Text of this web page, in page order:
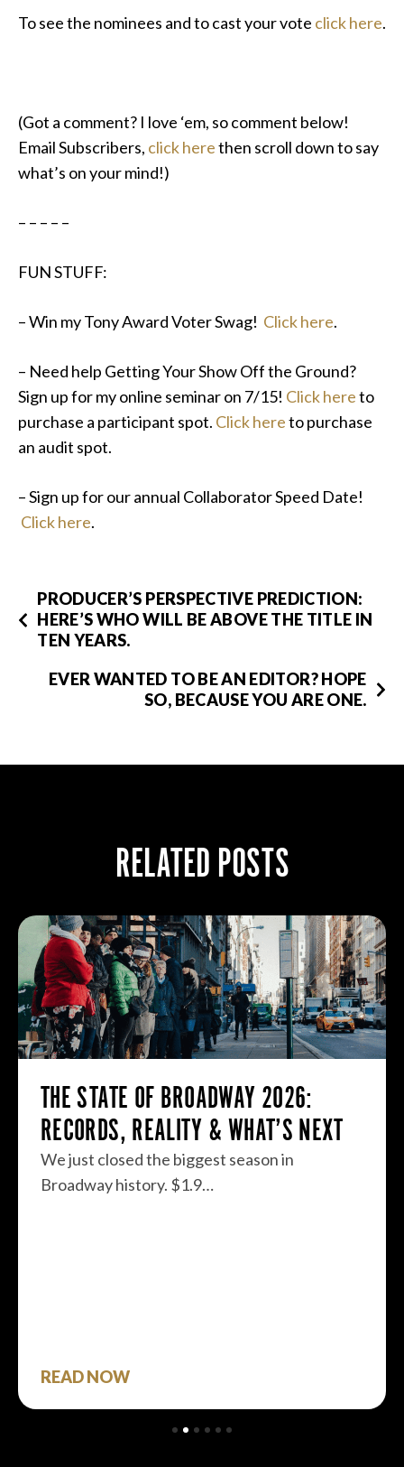
To see the nominees and to cast your vote click here.
(Got a comment? I love ‘em, so comment below!
Email Subscribers, click herethen scroll down to say
what’s on your mind!)
– – – – –
FUN STUFF:
– Win my Tony Award Voter Swag! Click here.
– Need help Getting Your Show Off the Ground?
Sign up for my online seminar on 7/15! Click hereto
purchase a participant spot. Click hereto purchase
an audit spot.
– Sign up for our annual Collaborator Speed Date!
Click here.
PRODUCER’S PERSPECTIVE PREDICTION:
HERE’S WHO WILL BE ABOVE THE TITLE IN
TEN YEARS.
EVER WANTED TO BE AN EDITOR? HOPE
SO, BECAUSE YOU ARE ONE.
RELATED POSTS
THE STATE OF BROADWAY 2026:
RECORDS, REALITY & WHAT’S NEXT
We just closed the biggest season in
Broadway history. $1.9…
READ NOW